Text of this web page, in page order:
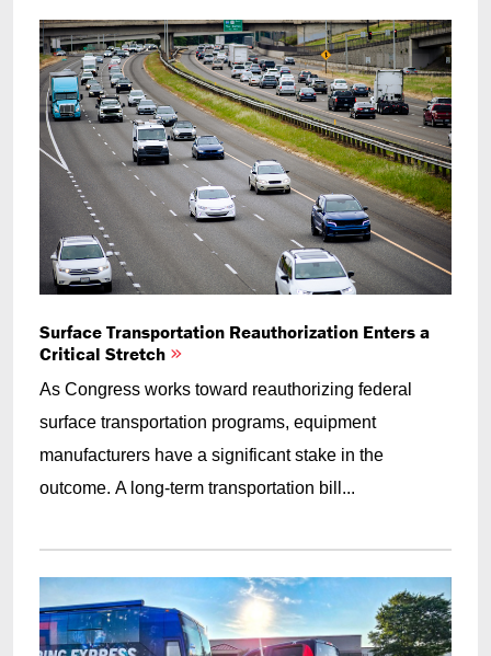
Surface Transportation Reauthorization Enters a
Critical Stretch
As Congress works toward reauthorizing federal
surface transportation programs, equipment
manufacturers have a significant stake in the
outcome. A long-term transportation bill...